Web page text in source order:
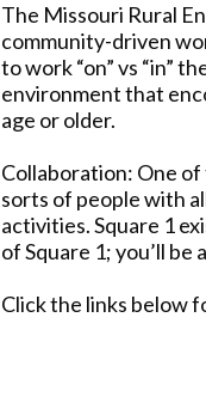
The Missouri Rural
community-driven
to work “on” vs “in”
environment that
age or older.
Collaboration: One
sorts of people with
activities. Square 1
of Square 1; you’ll
Click the links below